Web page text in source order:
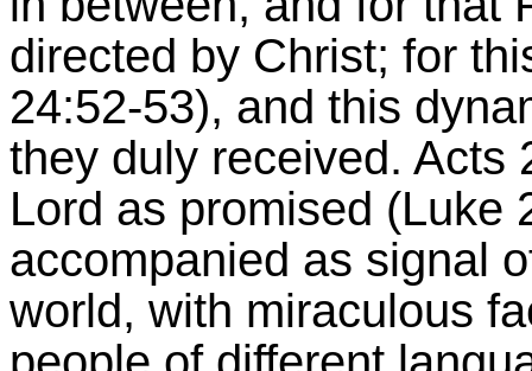
directed by Christ; for
24:52-53), and this
they duly received. Acts
Lord as promised (Luke
accompanied as signal
world, with miraculous